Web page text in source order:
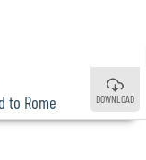
to Rome DOWNLOAD